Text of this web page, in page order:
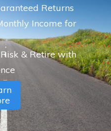
Returns
Income for
& Retire with